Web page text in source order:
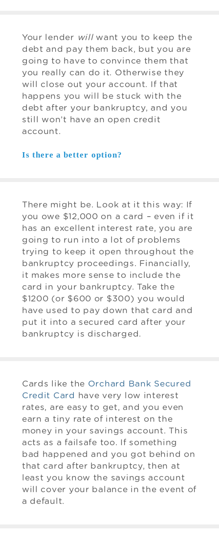
Your lender willwant you to keep the
debt and pay them back, but you are
going to have to convince them that
you really can do it. Otherwise they
will close out your account. If that
happens you will be stuck with the
debt after your bankruptcy, and you
still won’t have an open credit
account.
Is there a better option?
There might be. Look at it this way: If
you owe $12,000 on a card – even if it
has an excellent interest rate, you are
going to run into a lot of problems
trying to keep it open throughout the
bankruptcy proceedings. Financially,
it makes more sense to include the
card in your bankruptcy. Take the
$1200 (or $600 or $300) you would
have used to pay down that card and
put it into a secured card after your
bankruptcy is discharged.
Cards like the Orchard Bank Secured
Credit Card
have very low interest
rates, are easy to get, and you even
earn a tiny rate of interest on the
money in your savings account. This
acts as a failsafe too. If something
bad happened and you got behind on
that card after bankruptcy, then at
least you know the savings account
will cover your balance in the event of
a default.